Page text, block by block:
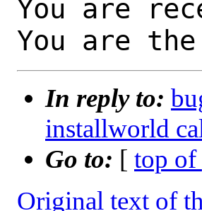
You are
You are
In reply to:
installworld
Go to: [ top of
Original text of